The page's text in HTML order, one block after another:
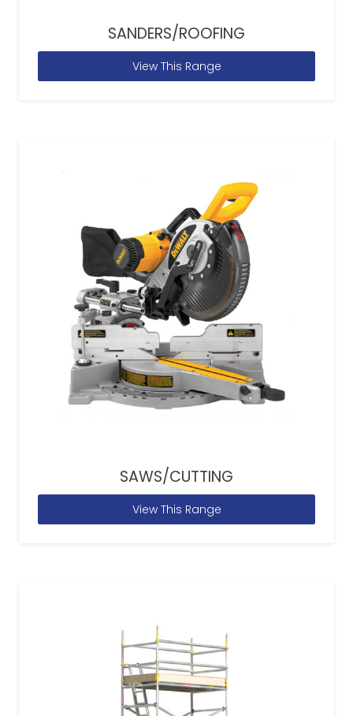
SANDERS/ROOFING
View This Range
SAWS/CUTTING
View This Range